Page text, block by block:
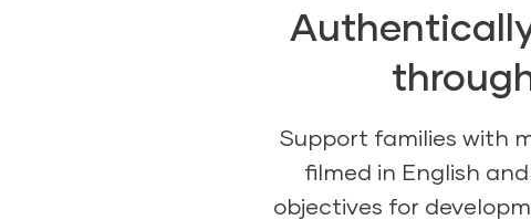
Support families with
filmed in English
objectives for